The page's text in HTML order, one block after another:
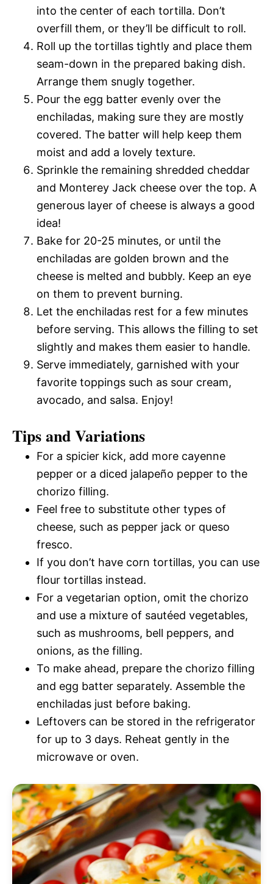
into the center of each tortilla. Don’t
overfill them, or they’ll be difficult to roll.
Roll up the tortillas tightly and place them
seam-down in the prepared baking dish.
Arrange them snugly together.
Pour the egg batter evenly over the
enchiladas, making sure they are mostly
covered. The batter will help keep them
moist and add a lovely texture.
Sprinkle the remaining shredded cheddar
and Monterey Jack cheese over the top. A
generous layer of cheese is always a good
idea!
Bake for 20-25 minutes, or until the
enchiladas are golden brown and the
cheese is melted and bubbly. Keep an eye
on them to prevent burning.
Let the enchiladas rest for a few minutes
before serving. This allows the filling to set
slightly and makes them easier to handle.
Serve immediately, garnished with your
favorite toppings such as sour cream,
avocado, and salsa. Enjoy!
Tips and Variations
For a spicier kick, add more cayenne
pepper or a diced jalapeño pepper to the
chorizo filling.
Feel free to substitute other types of
cheese, such as pepper jack or queso
fresco.
If you don’t have corn tortillas, you can use
flour tortillas instead.
For a vegetarian option, omit the chorizo
and use a mixture of sautéed vegetables,
such as mushrooms, bell peppers, and
onions, as the filling.
To make ahead, prepare the chorizo filling
and egg batter separately. Assemble the
enchiladas just before baking.
Leftovers can be stored in the refrigerator
for up to 3 days. Reheat gently in the
microwave or oven.